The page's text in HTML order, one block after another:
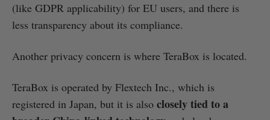
(like GDPR applicability) for EU users, and there is
less transparency about its compliance.
Another privacy concern is where TeraBox is located.
TeraBox is operated by Flextech Inc., which is
registered in Japan, but it is also closely tied to a